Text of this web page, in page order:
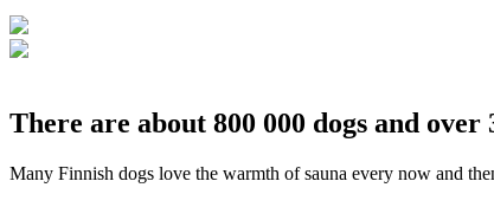
There are about 800 000 dogs and
Many Finnish dogs love the warmth of sauna every now and